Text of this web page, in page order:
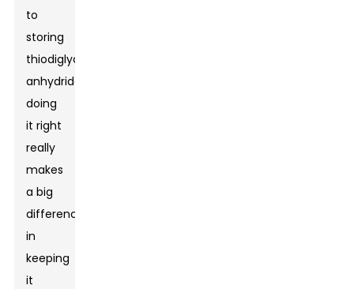
to
storing
thiodiglycolic
anhydride,
doing
it right
really
makes
a big
difference
in
keeping
it